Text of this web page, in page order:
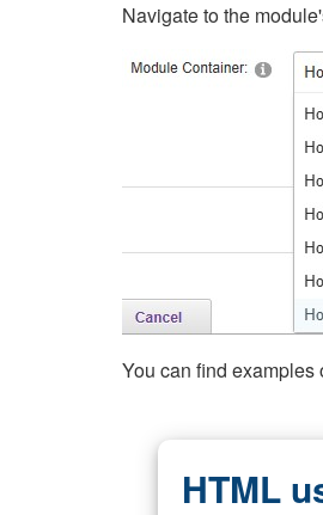
Navigate to the
You can find
HTML